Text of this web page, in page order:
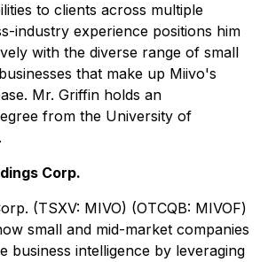
to clients across multiple
industry experience positions him
with the diverse range of small
that make up Miivo's
Mr. Griffin holds an
from the University of
Corp.
(TSXV: MIVO) (OTCQB: MIVOF)
small and mid-market companies
business intelligence by leveraging